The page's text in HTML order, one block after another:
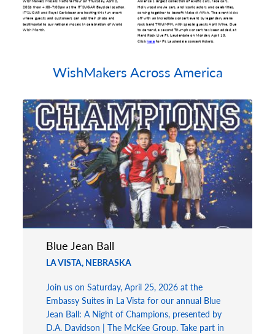
WishMakers Across America
Blue Jean Ball
LA VISTA, NEBRASKA
Join us on Saturday, April 25, 2026 at the
Embassy Suites in La Vista for our annual Blue
Jean Ball: A Night of Champions, presented by
D.A. Davidson | The McKee Group. Take part in